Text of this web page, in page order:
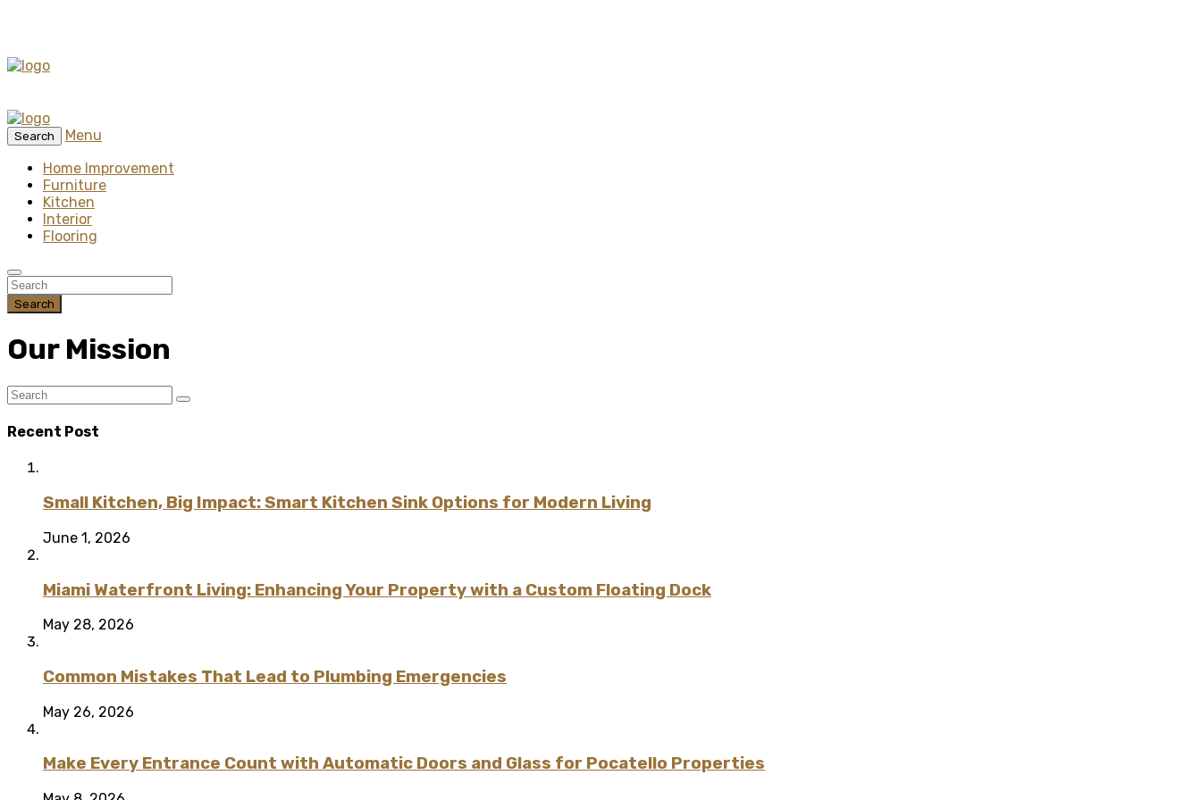
Search
Menu
Home Improvement
Furniture
Kitchen
Interior
Flooring
Search
Our Mission
Recent Post
Small Kitchen, Big Impact: Smart Kitchen Sink Options for Modern Living
June 1, 2026
Miami Waterfront Living: Enhancing Your Property with a Custom Floating Dock
May 28, 2026
Common Mistakes That Lead to Plumbing Emergencies
May 26, 2026
Make Every Entrance Count with Automatic Doors and Glass for Pocatello Properties